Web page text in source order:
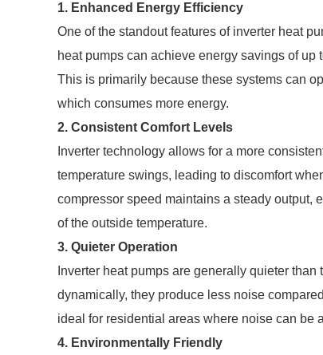
1. Enhanced Energy Efficiency
One of the standout features of inverter heat
heat pumps can achieve energy savings of
This is primarily because these systems can
which consumes more energy.
2. Consistent Comfort Levels
Inverter technology allows for a more
temperature swings, leading to discomfort
compressor speed maintains a steady output,
of the outside temperature.
3. Quieter Operation
Inverter heat pumps are generally quieter
dynamically, they produce less noise
ideal for residential areas where noise can be
4. Environmentally Friendly